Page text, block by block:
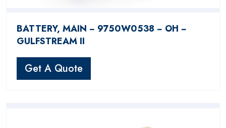
BATTERY, MAIN − 9750W0538 − OH −
GULFSTREAM II
Get A Quote